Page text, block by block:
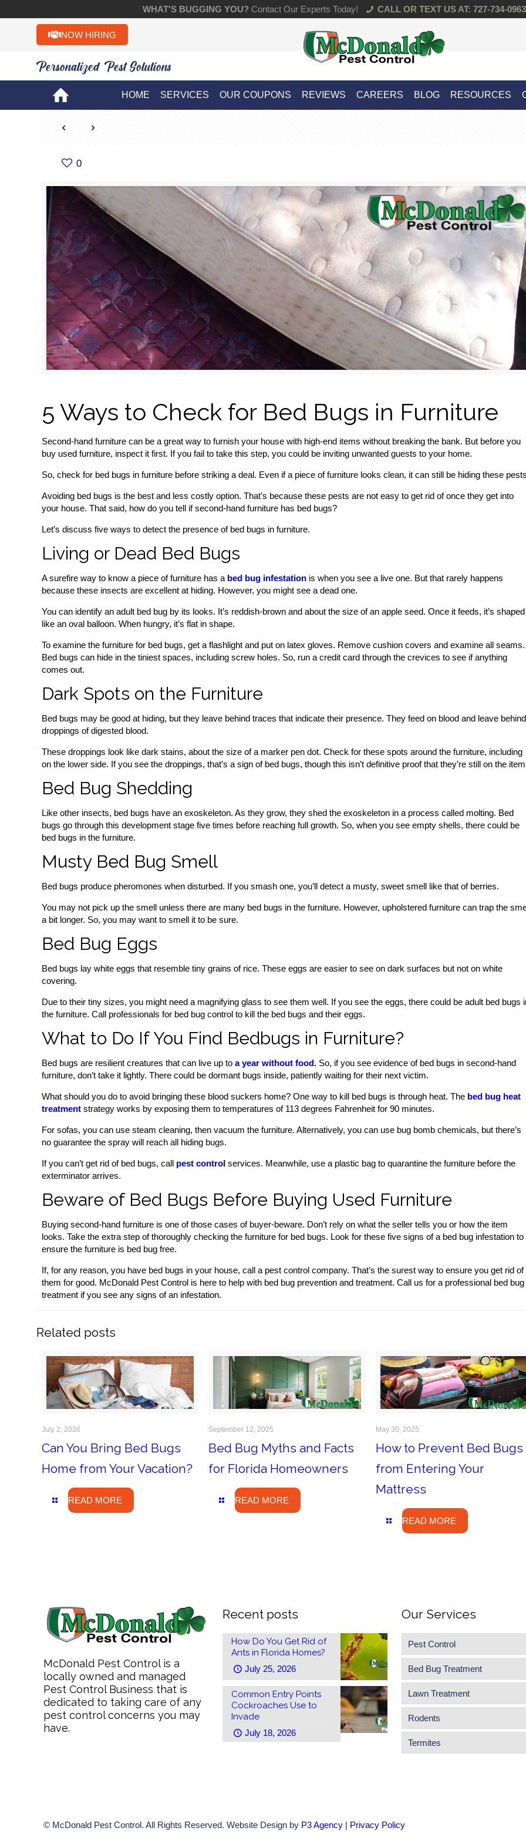
WHAT'S BUGGING YOU?Contact Our Experts Today! CALL OR TEXT US AT: 727-734-0963
NOW HIRING
Personalized Pest Solutions!!
HOME SERVICES OUR COUPONS REVIEWS CAREERS BLOG RESOURCES
0
5 Ways to Check for Bed Bugs in Furniture
Second-hand furniture can be a great way to furnish your house with high-end items without breaking the bank. But before you
buy used furniture, inspect it first. If you fail to take this step, you could be inviting unwanted guests to your home.
So, check for bed bugs in furniture before striking a deal. Even if a piece of furniture looks clean, it can still be hiding these
Avoiding bed bugs is the best and less costly option. That’s because these pests are not easy to get rid of once they get into
your house. That said, how do you tell if second-hand furniture has bed bugs?
Let’s discuss five ways to detect the presence of bed bugs in furniture.
Living or Dead Bed Bugs
A surefire way to know a piece of furniture has a bed bug infestationis when you see a live one. But that rarely happens
because these insects are excellent at hiding. However, you might see a dead one.
You can identify an adult bed bug by its looks. It’s reddish-brown and about the size of an apple seed. Once it feeds, it’s shaped
like an oval balloon. When hungry, it’s flat in shape.
To examine the furniture for bed bugs, get a flashlight and put on latex gloves. Remove cushion covers and examine all seams.
Bed bugs can hide in the tiniest spaces, including screw holes. So, run a credit card through the crevices to see if anything
comes out.
Dark Spots on the Furniture
Bed bugs may be good at hiding, but they leave behind traces that indicate their presence. They feed on blood and leave behind
droppings of digested blood.
These droppings look like dark stains, about the size of a marker pen dot. Check for these spots around the furniture, including
on the lower side. If you see the droppings, that’s a sign of bed bugs, though this isn’t definitive proof that they’re still on the
Bed Bug Shedding
Like other insects, bed bugs have an exoskeleton. As they grow, they shed the exoskeleton in a process called molting. Bed
bugs go through this development stage five times before reaching full growth. So, when you see empty shells, there could be
bed bugs in the furniture.
Musty Bed Bug Smell
Bed bugs produce pheromones when disturbed. If you smash one, you’ll detect a musty, sweet smell like that of berries.
You may not pick up the smell unless there are many bed bugs in the furniture. However, upholstered furniture can trap the
a bit longer. So, you may want to smell it to be sure.
Bed Bug Eggs
Bed bugs lay white eggs that resemble tiny grains of rice. These eggs are easier to see on dark surfaces but not on white
covering.
Due to their tiny sizes, you might need a magnifying glass to see them well. If you see the eggs, there could be adult bed bugs
the furniture. Call professionals for bed bug control to kill the bed bugs and their eggs.
What to Do If You Find Bedbugs in Furniture?
Bed bugs are resilient creatures that can live up to a year without food.So, if you see evidence of bed bugs in second-hand
furniture, don’t take it lightly. There could be dormant bugs inside, patiently waiting for their next victim.
What should you do to avoid bringing these blood suckers home? One way to kill bed bugs is through heat. The bed bug heat
treatmentstrategy works by exposing them to temperatures of 113 degrees Fahrenheit for 90 minutes.
For sofas, you can use steam cleaning, then vacuum the furniture. Alternatively, you can use bug bomb chemicals, but there’s
no guarantee the spray will reach all hiding bugs.
If you can’t get rid of bed bugs, call pest controlservices. Meanwhile, use a plastic bag to quarantine the furniture before the
exterminator arrives.
Beware of Bed Bugs Before Buying Used Furniture
Buying second-hand furniture is one of those cases of buyer-beware. Don’t rely on what the seller tells you or how the item
looks. Take the extra step of thoroughly checking the furniture for bed bugs. Look for these five signs of a bed bug infestation to
ensure the furniture is bed bug free.
If, for any reason, you have bed bugs in your house, call a pest control company. That’s the surest way to ensure you get rid of
them for good. McDonald Pest Control is here to help with bed bug prevention and treatment. Call us for a professional bed bug
treatment if you see any signs of an infestation.
Related posts
July 2, 2026
Can You Bring Bed Bugs
Home from Your Vacation?
READ MORE
September 12, 2025
Bed Bug Myths and Facts
for Florida Homeowners
READ MORE
May 30, 2025
How to Prevent Bed Bugs
from Entering Your
Mattress
READ MORE
McDonald Pest Control is a
locally owned and managed
Pest Control Business that is
dedicated to taking care of any
pest control concerns you may
have.
Recent posts
How Do You Get Rid of
Ants in Florida Homes?
July 25, 2026
Common Entry Points
Cockroaches Use to
Invade
July 18, 2026
Our Services
Pest Control
Bed Bug Treatment
Lawn Treatment
Rodents
Termites
© McDonald Pest Control. All Rights Reserved. Website Design by P3 Agency | Privacy Policy